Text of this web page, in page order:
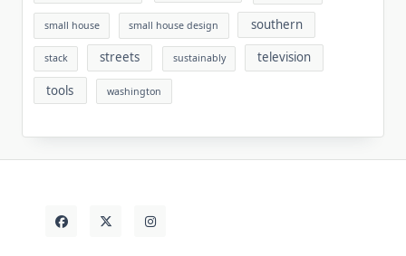
small house small house design southern
stack streets sustainably television
tools washington